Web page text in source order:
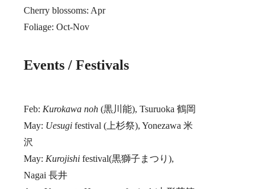
Cherry blossoms: Apr
Foliage: Oct-Nov
Events / Festivals
Feb: Kurokawa noh(黒川能), Tsuruoka 鶴岡
May: Uesugi festival (上杉祭), Yonezawa 米
沢
May: Kurojishi festival(黒獅子まつり),
Nagai 長井